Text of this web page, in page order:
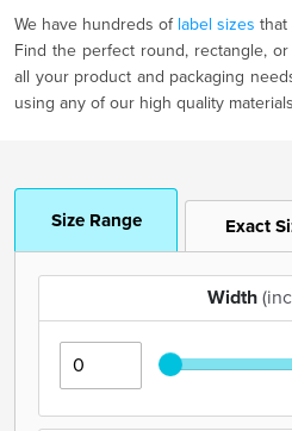
We have hundreds of label sizes that
Find the perfect round, rectangle,
all your product and packaging
using any of our high quality
Size Range Exact
Width